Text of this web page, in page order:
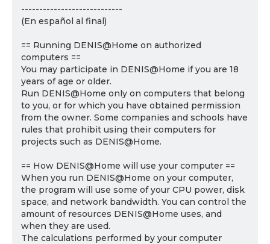
----------------------------
(En español al final)
== Running DENIS@Home on authorized
computers ==
You may participate in DENIS@Home if you are 18
years of age or older.
Run DENIS@Home only on computers that belong
to you, or for which you have obtained permission
from the owner. Some companies and schools have
rules that prohibit using their computers for
projects such as DENIS@Home.
== How DENIS@Home will use your computer ==
When you run DENIS@Home on your computer,
the program will use some of your CPU power, disk
space, and network bandwidth. You can control the
amount of resources DENIS@Home uses, and
when they are used.
The calculations performed by your computer